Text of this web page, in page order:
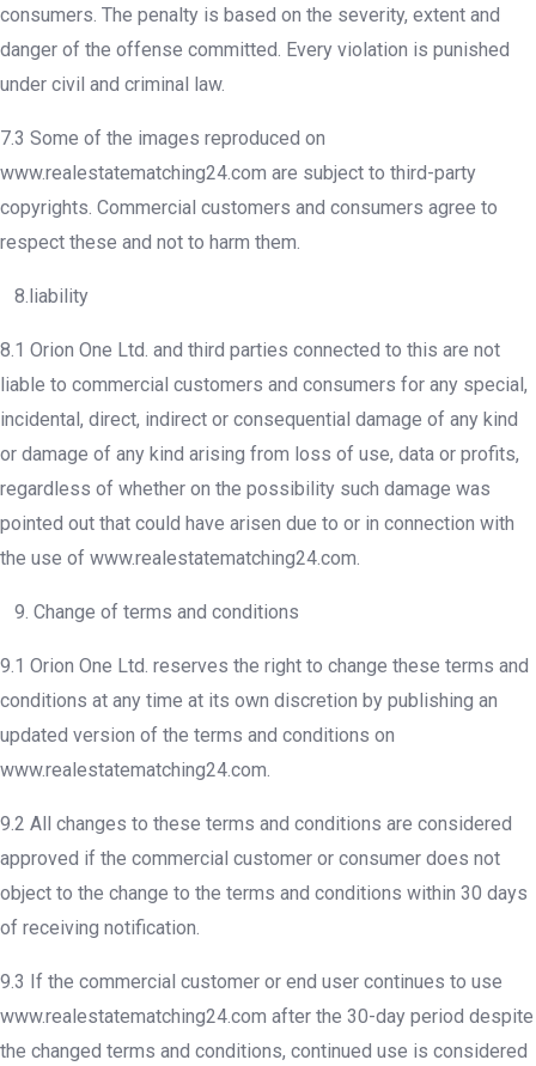
consumers. The penalty is based on the severity, extent and
danger of the offense committed. Every violation is punished
under civil and criminal law.
7.3 Some of the images reproduced on
www.realestatematching24.com are subject to third-party
copyrights. Commercial customers and consumers agree to
respect these and not to harm them.
8.liability
8.1 Orion One Ltd. and third parties connected to this are not
liable to commercial customers and consumers for any special,
incidental, direct, indirect or consequential damage of any kind
or damage of any kind arising from loss of use, data or profits,
regardless of whether on the possibility such damage was
pointed out that could have arisen due to or in connection with
the use of www.realestatematching24.com.
9. Change of terms and conditions
9.1 Orion One Ltd. reserves the right to change these terms and
conditions at any time at its own discretion by publishing an
updated version of the terms and conditions on
www.realestatematching24.com.
9.2 All changes to these terms and conditions are considered
approved if the commercial customer or consumer does not
object to the change to the terms and conditions within 30 days
of receiving notification.
9.3 If the commercial customer or end user continues to use
www.realestatematching24.com after the 30-day period despite
the changed terms and conditions, continued use is considered